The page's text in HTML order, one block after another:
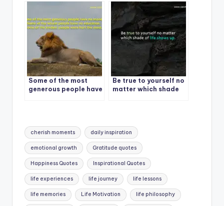
Some of the most
generous people have
Be true to yourself no
matter which shade
Tags:
cherish moments daily inspiration
emotional growth Gratitude quotes
Happiness Quotes Inspirational Quotes
life experiences life journey life lessons
life memories Life Motivation life philosophy